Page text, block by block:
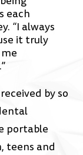
each
“I always
it truly
by so
portable
teens and